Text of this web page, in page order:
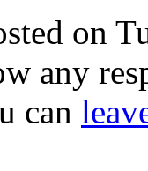
on
any
can